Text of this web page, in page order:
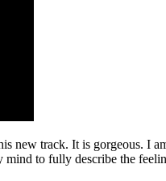
new track. It is gorgeous. I
to fully describe the